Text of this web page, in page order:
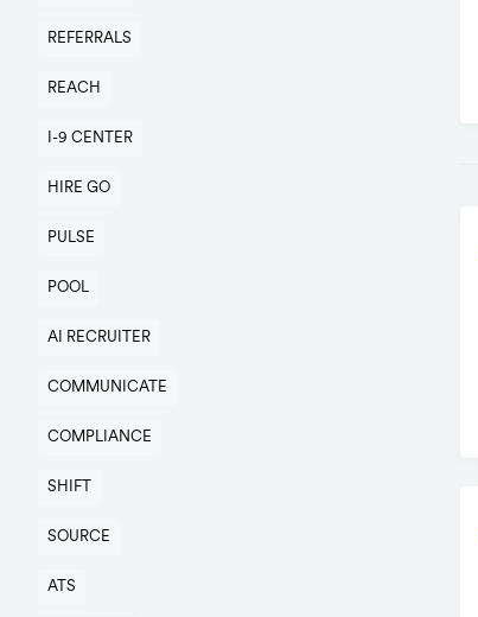
REFERRALS
REACH
I-9 CENTER
HIRE GO
PULSE
POOL
AI RECRUITER
COMMUNICATE
COMPLIANCE
SHIFT
SOURCE
ATS